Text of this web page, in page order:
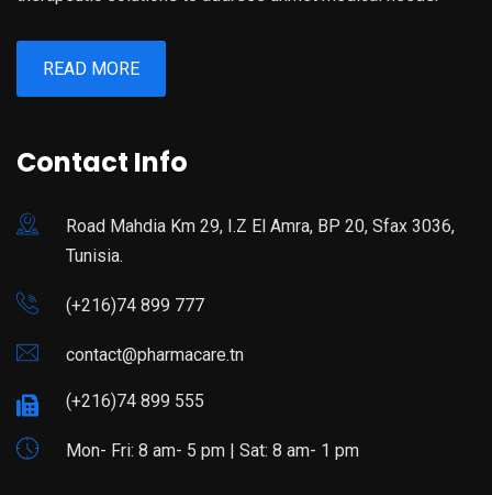
READ MORE
Contact Info
Road Mahdia Km 29, I.Z El Amra, BP 20, Sfax 3036,
Tunisia.
(+216)74 899 777
contact@pharmacare.tn
(+216)74 899 555
Mon- Fri: 8 am- 5 pm | Sat: 8 am- 1 pm